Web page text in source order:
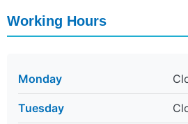
Working Hours
Monday
Tuesday